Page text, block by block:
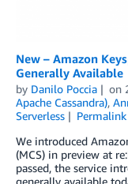
New – Amazon
Generally Available
by Danilo Poccia on
Apache Cassandra),
Serverless
Permalink
We introduced
(MCS) in preview at
passed, the service